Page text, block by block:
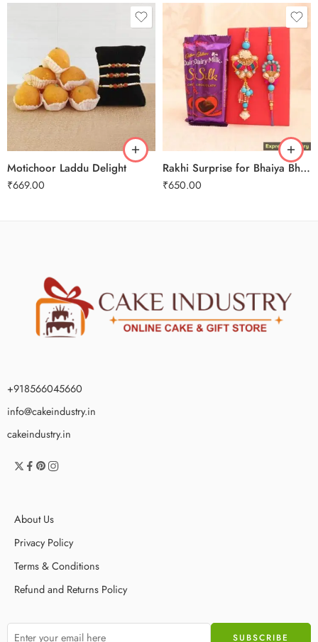
Motichoor Laddu Delight
₹669.00
Rakhi Surprise for Bhaiya Bhabhi
₹650.00
+918566045660
info@cakeindustry.in
cakeindustry.in
About Us
Privacy Policy
Terms & Conditions
Refund and Returns Policy